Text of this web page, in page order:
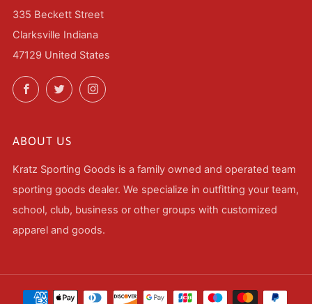
335 Beckett Street
Clarksville Indiana
47129 United States
FacebookTwitterInstagram
ABOUT US
Kratz Sporting Goods is a family owned and operated team
sporting goods dealer. We specialize in outfitting your team,
school, club, business or other groups with customized
apparel and goods.